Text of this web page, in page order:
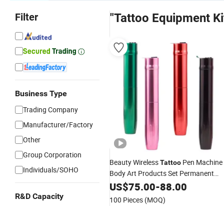
Filter
Business Type
Trading Company
Manufacturer/Factory
Other
Group Corporation
Individuals/SOHO
R&D Capacity
"Tattoo Equipment
Beauty WirelessTattoo Pen Machine
Body Art Products Set Permanent
MakeupEquipmentTool
US$75.00-88.00
100 Pieces (MOQ)